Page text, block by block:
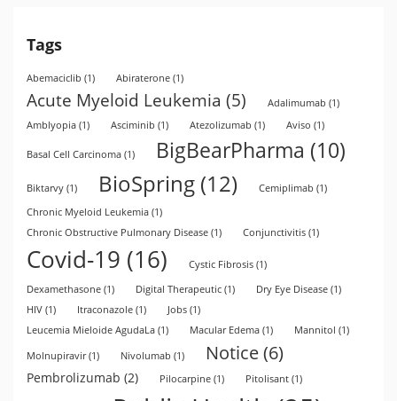
Tags
Abemaciclib (1) Abiraterone (1)
Acute Myeloid Leukemia (5) Adalimumab (1)
Amblyopia (1) Asciminib (1) Atezolizumab (1) Aviso (1)
Basal Cell Carcinoma (1) BigBearPharma (10)
Biktarvy (1) BioSpring (12) Cemiplimab (1)
Chronic Myeloid Leukemia (1)
Chronic Obstructive Pulmonary Disease (1) Conjunctivitis (1)
Covid-19 (16) Cystic Fibrosis (1)
Dexamethasone (1) Digital Therapeutic (1) Dry Eye Disease (1)
HIV (1) Itraconazole (1) Jobs (1)
Leucemia Mieloide AgudaLa (1) Macular Edema (1) Mannitol (1)
Molnupiravir(1) Nivolumab (1) Notice(6)
Pembrolizumab (2) Pilocarpine (1) Pitolisant (1)